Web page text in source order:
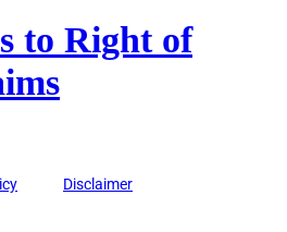
to Right of
Disclaimer